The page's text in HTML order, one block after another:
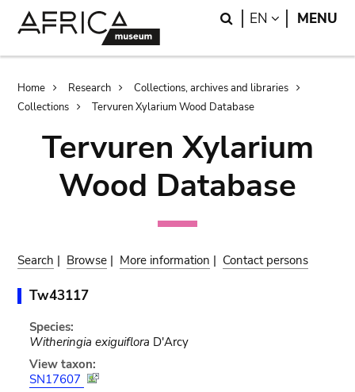
Search
EN LANGUAGE
MENU
Breadcrumb
Home Research
Collections, archives and libraries
Collections
Tervuren Xylarium Wood Database
Tervuren Xylarium
Wood Database
Search | Browse | More information | Contact persons
Tw43117
Species:
Witheringia exiguiflora D'Arcy
View taxon:
SN17607